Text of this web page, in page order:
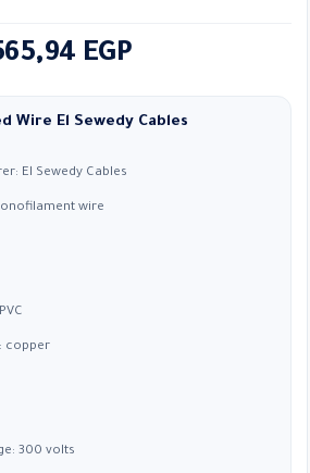
EGP
Wire El Sewedy Cables
El Sewedy Cables
wire
copper
300 volts